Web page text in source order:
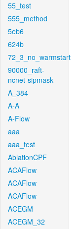
55_test
555_method
5eb6
624b
72_3_no_warmstart
90000_raft-
ncnet-sipmask
A_384
A-A
A-Flow
aaa
aaa_test
AblationCPF
ACAFlow
ACAFlow
ACAFlow
ACEGM
ACEGM_32